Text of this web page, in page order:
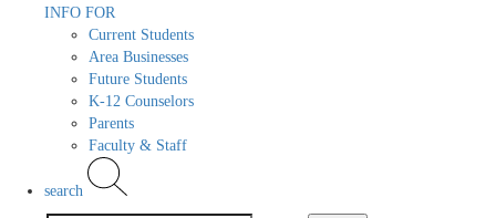
INFO FOR
Current Students
Area Businesses
Future Students
K-12 Counselors
Parents
Faculty & Staff
search